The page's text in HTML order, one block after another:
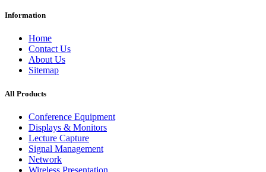
Information
Home
Contact Us
About Us
Sitemap
All Products
Conference Equipment
Displays & Monitors
Lecture Capture
Signal Management
Network
Wireless Presentation